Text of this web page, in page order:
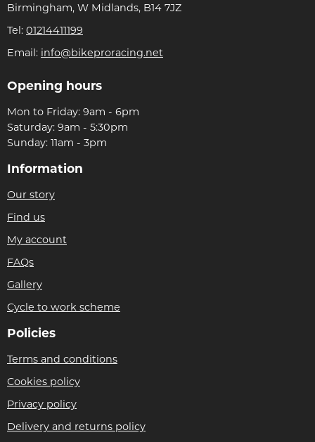
Birmingham, W Midlands, B14 7JZ
Tel: 01214411199
Email: info@bikeproracing.net
Opening hours
Mon to Friday: 9am - 6pm
Saturday: 9am - 5:30pm
Sunday: 11am - 3pm
Information
Our story
Find us
My account
FAQs
Gallery
Cycle to work scheme
Policies
Terms and conditions
Cookies policy
Privacy policy
Delivery and returns policy